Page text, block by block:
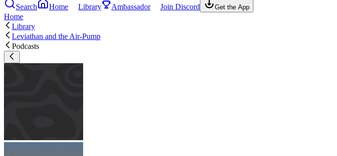
Search Home Library Ambassador Join Discord Get the App
Home
Library
Leviathan and the Air-Pump
Podcasts